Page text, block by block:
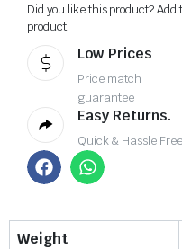
Did you like this product?
product.
Low Prices
Price match
guarantee
Easy Returns.
Quick & Hassle Free
Weight